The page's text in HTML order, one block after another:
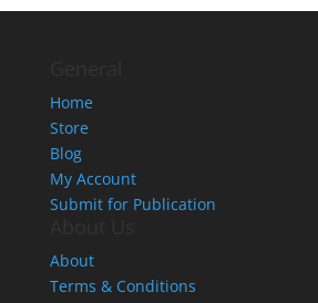
Home
Store
Blog
My Account
Submit for Publication
About
Terms & Conditions